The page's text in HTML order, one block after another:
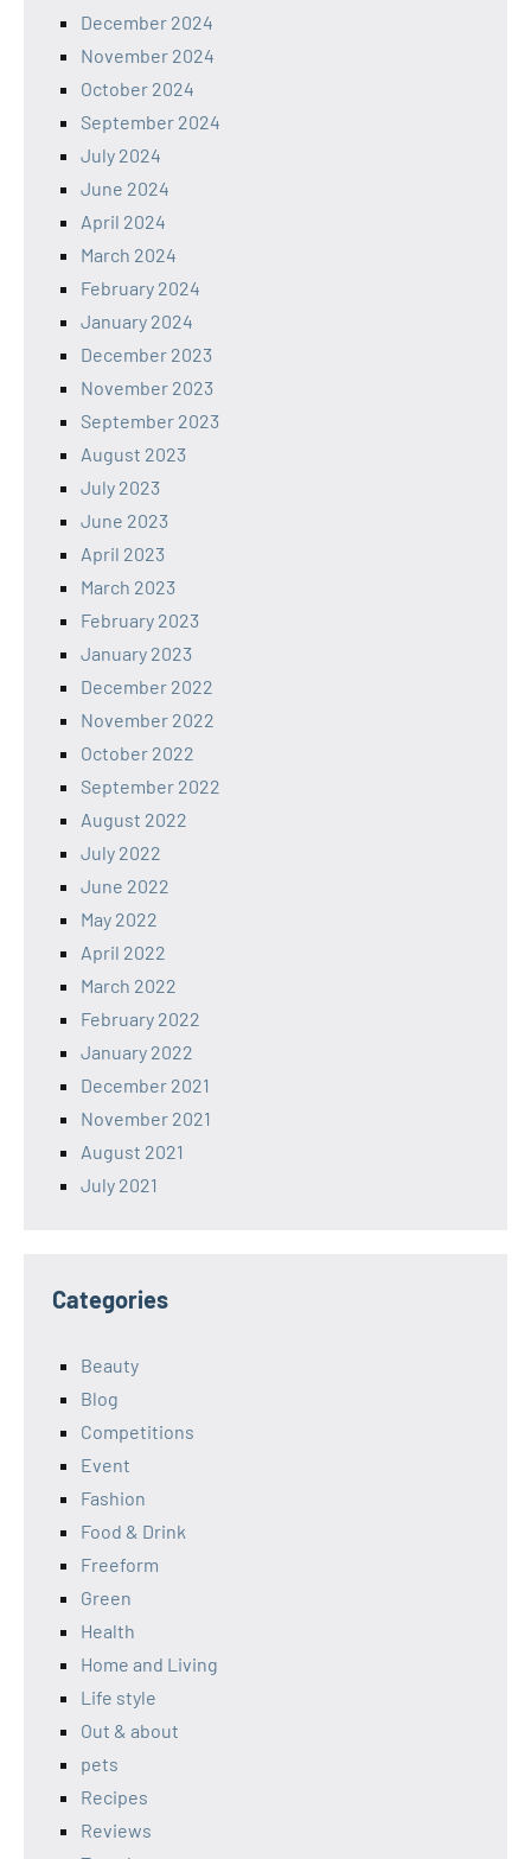
December 2024
November 2024
October 2024
September 2024
July 2024
June 2024
April 2024
March 2024
February 2024
January 2024
December 2023
November 2023
September 2023
August 2023
July 2023
June 2023
April 2023
March 2023
February 2023
January 2023
December 2022
November 2022
October 2022
September 2022
August 2022
July 2022
June 2022
May 2022
April 2022
March 2022
February 2022
January 2022
December 2021
November 2021
August 2021
July 2021
Categories
Beauty
Blog
Competitions
Event
Fashion
Food & Drink
Freeform
Green
Health
Home and Living
Life style
Out & about
pets
Recipes
Reviews